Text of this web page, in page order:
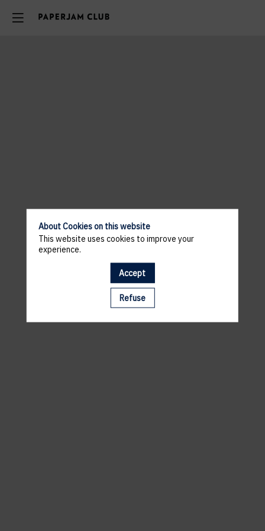
A template is missing. Please refresh your browser
About Cookies on this website
This website uses cookies to improve your
experience.
Accept
Refuse